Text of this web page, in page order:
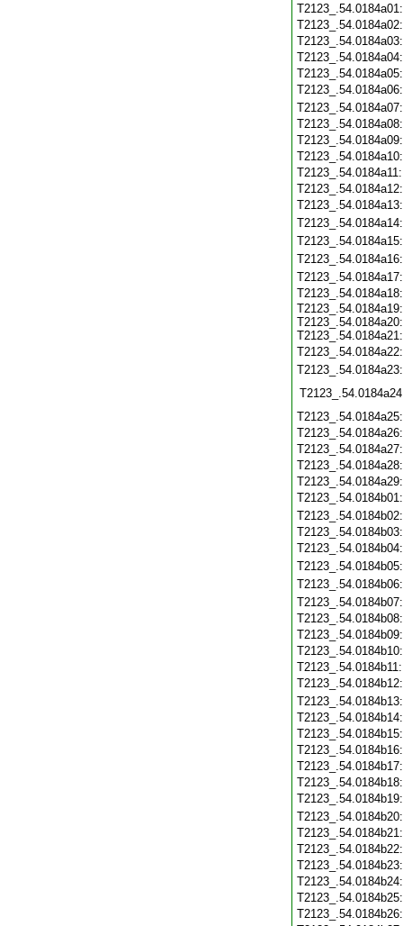
T2123_.54.0184a19:
T2123_.54.0184a20:
T2123_.54.0184a21: